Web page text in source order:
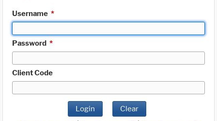
Username *
Password *
Client Code
Login Clear